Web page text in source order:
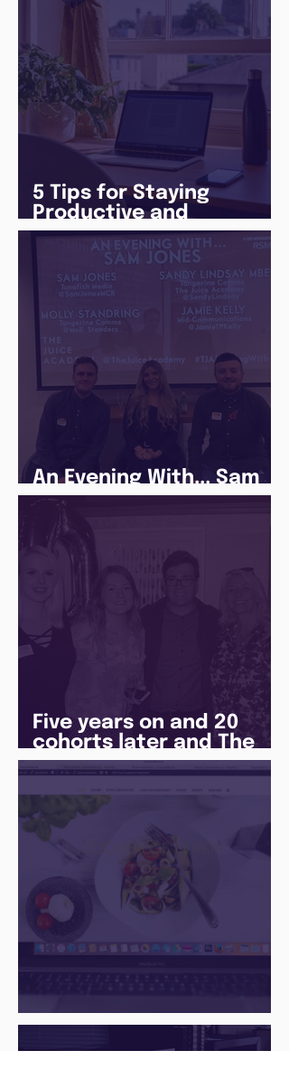
5 Tips for Staying
Productive and
Following a Routine in
the newly announced
Lockdown
An Evening With... Sam
Jones
Five years on and 20
cohorts later and The
Juice Academy is still
going strong
There Is a Job For That